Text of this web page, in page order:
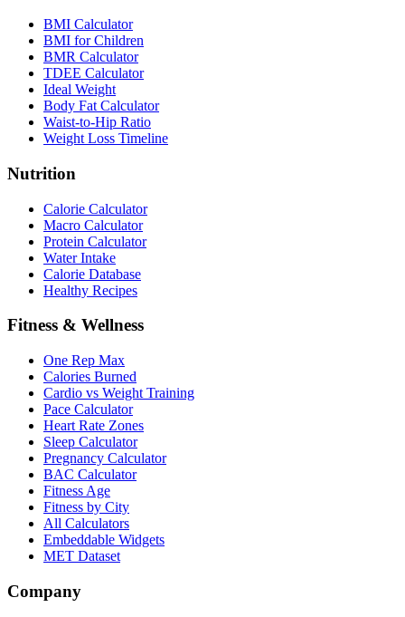
BMI Calculator
BMI for Children
BMR Calculator
TDEE Calculator
Ideal Weight
Body Fat Calculator
Waist-to-Hip Ratio
Weight Loss Timeline
Nutrition
Calorie Calculator
Macro Calculator
Protein Calculator
Water Intake
Calorie Database
Healthy Recipes
Fitness & Wellness
One Rep Max
Calories Burned
Cardio vs Weight Training
Pace Calculator
Heart Rate Zones
Sleep Calculator
Pregnancy Calculator
BAC Calculator
Fitness Age
Fitness by City
All Calculators
Embeddable Widgets
MET Dataset
Company